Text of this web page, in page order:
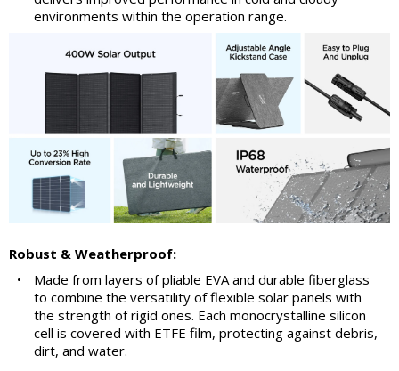
environments within the operation range.
Robust & Weatherproof:
•
Made from layers of pliable EVA and durable fiberglass
to combine the versatility of flexible solar panels with
the strength of rigid ones. Each monocrystalline silicon
cell is covered with ETFE film, protecting against debris,
dirt, and water.